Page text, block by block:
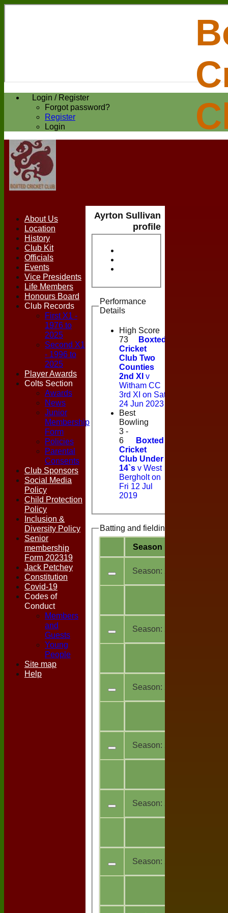
Login / Register
Forgot password?
Register
Login
Ayrton Sullivan
profile
Performance
Details
High Score
73
Boxted
Cricket
Club Two
Counties
2nd XI v
Witham CC
3rd XI on Sat
24 Jun 2023
Best
Bowling
3 -
6
Boxted
Cricket
Club Under
14`s v West
Bergholt on
Fri 12 Jul
2019
Batting and fielding history
Season
Season:
Season:
Season:
Season:
Season:
Season:
About Us
Location
History
Club Kit
Officials
Events
Vice Presidents
Life Members
Honours Board
Club Records
First X1 -
1976 to
2025
Second X1
- 1996 to
2025
Player Awards
Colts Section
Awards
News
Junior
Membership
Form
Policies
Parental
Consents
Club Sponsors
Social Media
Policy
Child Protection
Policy
Inclusion &
Diversity Policy
Senior
membership
Form 202319
Jack Petchey
Constitution
Covid-19
Codes of
Conduct
Members
and
Guests
Young
People
Site map
Help